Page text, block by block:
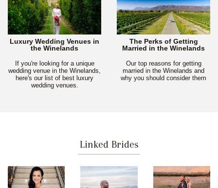
Luxury Wedding Venues in
the Winelands
If you're looking for a unique
wedding venue in the Winelands,
here's our list of best luxury
wedding venues.
The Perks of Getting
Married in the Winelands
Our top reasons for getting
married in the Winelands and
why you should consider them
Linked Brides